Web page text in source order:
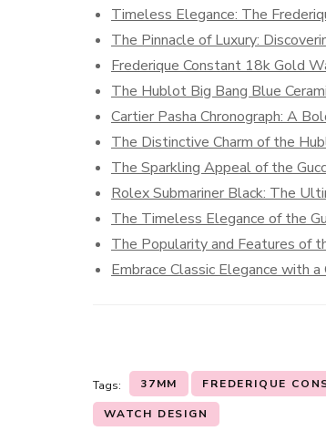
Timeless Elegance: The
The Pinnacle of Luxury:
Frederique Constant 18k Gold
The Hublot Big Bang Blue
Cartier Pasha Chronograph: A
The Distinctive Charm of the
The Sparkling Appeal of the
Rolex Submariner Black: The
The Timeless Elegance of the
The Popularity and Features of
Embrace Classic Elegance with
Tags: 37MM FREDERIQUE
WATCH DESIGN